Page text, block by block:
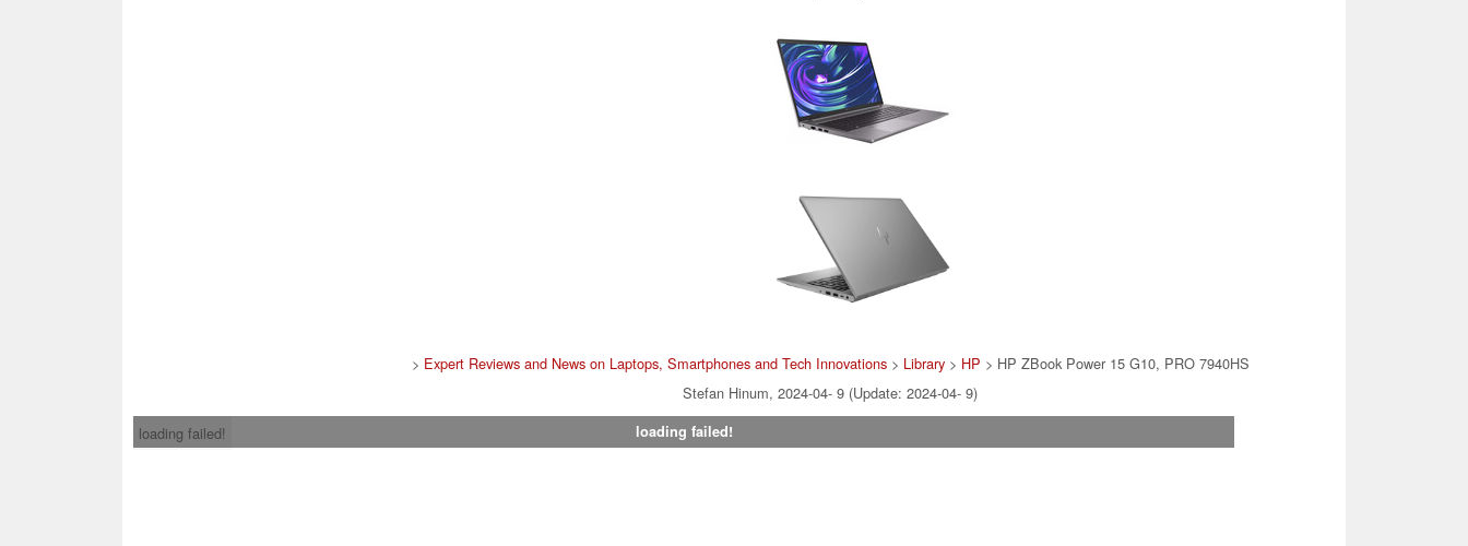
> Expert Reviews and News on Laptops, Smartphones and Tech Innovations> Library> HP > HP ZBook Power 15 G10, PRO 7940HS
Stefan Hinum, 2024-04- 9 (Update: 2024-04- 9)
loading failed!
loading failed!